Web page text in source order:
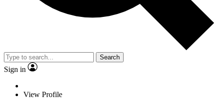
Search
Sign in
View Profile